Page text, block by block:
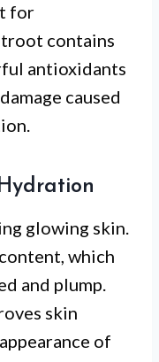
for
contains
antioxidants
caused
glowing skin.
which
and plump.
skin
of